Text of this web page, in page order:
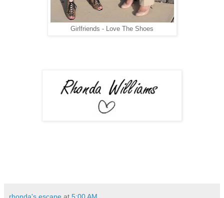
Girlfriends - Love The Shoes